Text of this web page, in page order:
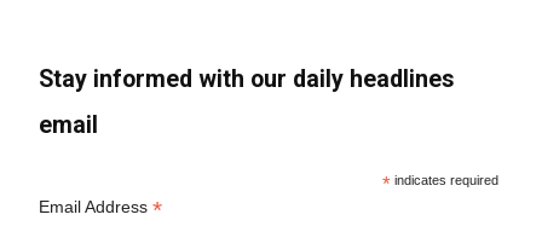
Stay informed with our daily headlines
email
* indicates required
Email Address*